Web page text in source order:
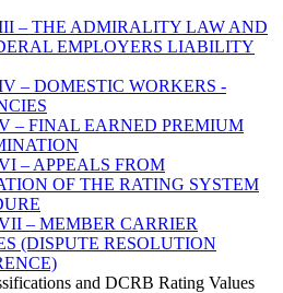
– THE ADMIRALITY LAW AND
EMPLOYERS LIABILITY
– DOMESTIC WORKERS -
– FINAL EARNED PREMIUM
– APPEALS FROM
OF THE RATING SYSTEM
– MEMBER CARRIER
(DISPUTE RESOLUTION
and DCRB Rating Values